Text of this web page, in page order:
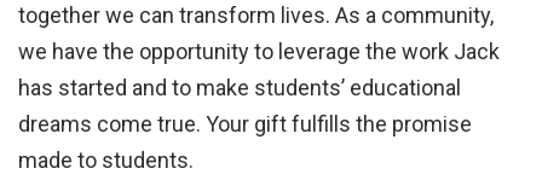
together we can transform lives. As a community,
we have the opportunity to leverage the work Jack
has started and to make students’ educational
dreams come true. Your gift fulfills the promise
made to students.